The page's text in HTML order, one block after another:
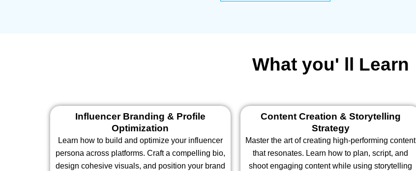
What you' ll Learn
Influencer Branding & Profile
Optimization
Learn how to build and optimize your influencer
persona across platforms. Craft a compelling bio,
design cohesive visuals, and position your brand
Content Creation & Storytelling
Strategy
Master the art of creating high-performing content
that resonates. Learn how to plan, script, and
shoot engaging content while using storytelling